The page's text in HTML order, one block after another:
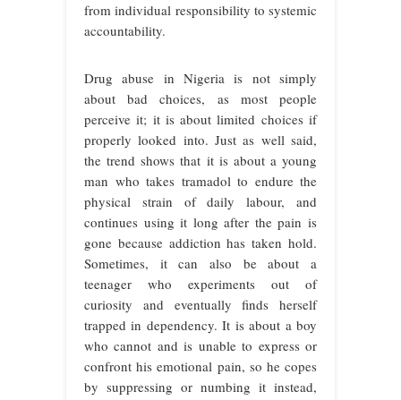
from individual responsibility to systemic
accountability.
Drug abuse in Nigeria is not simply
about bad choices, as most people
perceive it; it is about limited choices if
properly looked into. Just as well said,
the trend shows that it is about a young
man who takes tramadol to endure the
physical strain of daily labour, and
continues using it long after the pain is
gone because addiction has taken hold.
Sometimes, it can also be about a
teenager who experiments out of
curiosity and eventually finds herself
trapped in dependency. It is about a boy
who cannot and is unable to express or
confront his emotional pain, so he copes
by suppressing or numbing it instead,